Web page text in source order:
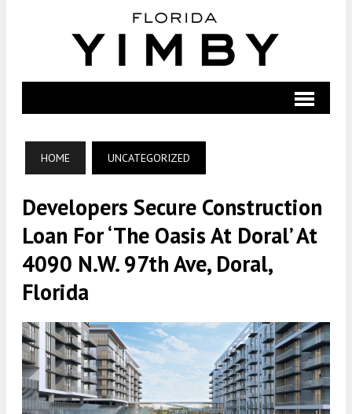
HOME UNCATEGORIZED
Developers Secure Construction
Loan For ‘The Oasis At Doral’ At
4090 N.W. 97th Ave, Doral,
Florida